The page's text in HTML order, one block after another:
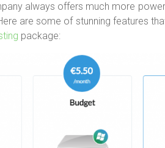
always offers much more
are some of stunning features
package: